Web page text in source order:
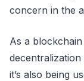
concern in the
As a
it’s also being